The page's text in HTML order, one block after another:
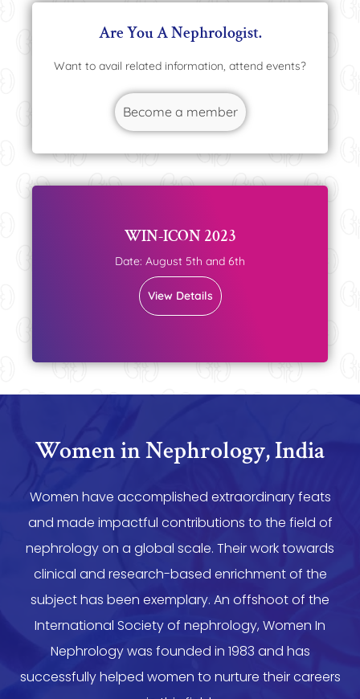
Are You A Nephrologist.
Want to avail related information, attend events?
Become a member
WIN-ICON 2023
Date: August 5th and 6th
View Details
Women in Nephrology, India
Women have accomplished extraordinary feats
and made impactful contributions to the field of
nephrology on a global scale. Their work towards
clinical and research-based enrichment of the
subject has been exemplary. An offshoot of the
International Society of nephrology, Women In
Nephrology was founded in 1983 and has
successfully helped women to nurture their careers